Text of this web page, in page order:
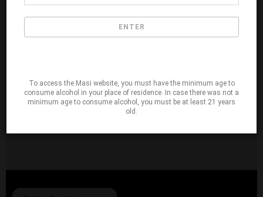
ENTER
To access the Masi website, you must have the minimum age to
consume alcohol in your place of residence. In case there was not a
minimum age to consume alcohol, you must be at least 21 years
old.